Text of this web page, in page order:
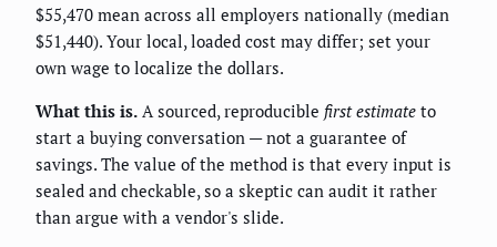
$55,470 mean across all employers nationally (median
$51,440). Your local, loaded cost may differ; set your
own wage to localize the dollars.
What this is. A sourced, reproducible first estimate to
start a buying conversation — not a guarantee of
savings. The value of the method is that every input is
sealed and checkable, so a skeptic can audit it rather
than argue with a vendor's slide.